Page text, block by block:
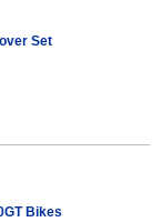
Set
Bikes